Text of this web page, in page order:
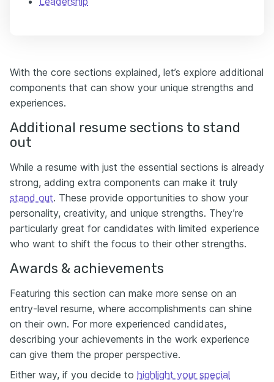
With the core sections explained, let’s explore additional
components that can show your unique strengths and
experiences.
Additional resume sections to stand
out
While a resume with just the essential sections is already
strong, adding extra components can make it truly
stand out. These provide opportunities to show your
personality, creativity, and unique strengths. They’re
particularly great for candidates with limited experience
who want to shift the focus to their other strengths.
Awards & achievements
Featuring this section can make more sense on an
entry-level resume, where accomplishments can shine
on their own. For more experienced candidates,
describing your achievements in the work experience
can give them the proper perspective.
Either way, if you decide to highlight your special